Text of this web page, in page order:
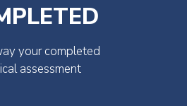
your completed
assessment